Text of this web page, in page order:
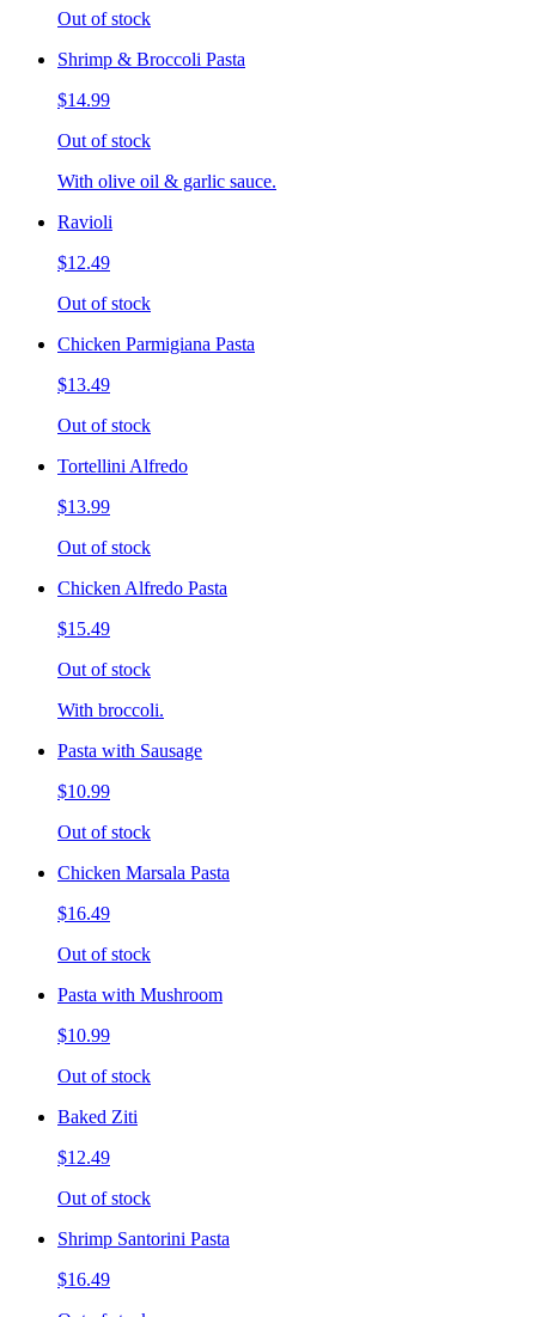
Out of stock
Shrimp & Broccoli Pasta
$14.99
Out of stock
With olive oil & garlic sauce.
Ravioli
$12.49
Out of stock
Chicken Parmigiana Pasta
$13.49
Out of stock
Tortellini Alfredo
$13.99
Out of stock
Chicken Alfredo Pasta
$15.49
Out of stock
With broccoli.
Pasta with Sausage
$10.99
Out of stock
Chicken Marsala Pasta
$16.49
Out of stock
Pasta with Mushroom
$10.99
Out of stock
Baked Ziti
$12.49
Out of stock
Shrimp Santorini Pasta
$16.49